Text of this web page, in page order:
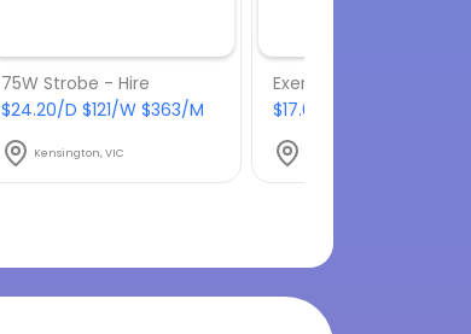
75W Strobe - Hire
$24.20/D $121/W $363/M
Kensington, VIC
Exercet - Hire
$17.60/D $88/W $264/M